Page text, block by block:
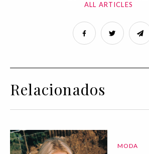
ALL ARTICLES
Relacionados
MODA